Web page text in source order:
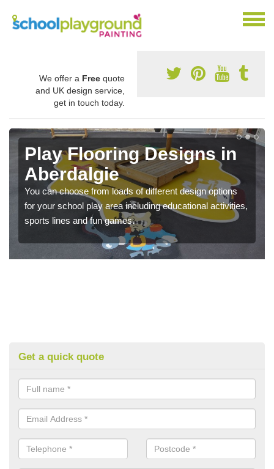
We offer a Free quote
and UK design service,
get in touch today.
Play Flooring Designs in
Aberdalgie
You can choose from loads of different design options
for your school play area including educational activities,
sports lines and fun games.
Get a quick quote